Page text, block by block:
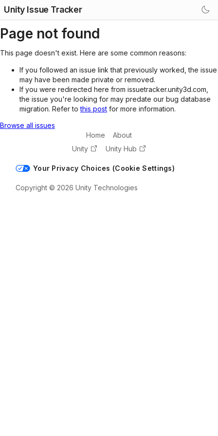
Unity Issue Tracker
Page not found
This page doesn't exist. Here are some common reasons:
If you followed an issue link that previously worked, the issue
may have been made private or removed.
If you were redirected here from issuetracker.unity3d.com,
the issue you're looking for may predate our bug database
migration. Refer tothis post for more information.
Browse all issues
Home
About
Unity
Unity Hub
Your Privacy Choices (Cookie Settings)
Copyright © 2026 Unity Technologies